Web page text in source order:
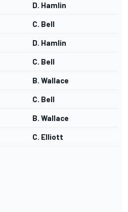
D. Hamlin
C. Bell
D. Hamlin
C. Bell
B. Wallace
C. Bell
B. Wallace
C. Elliott